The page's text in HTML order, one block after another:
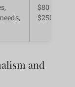
$80 –
$250+
and